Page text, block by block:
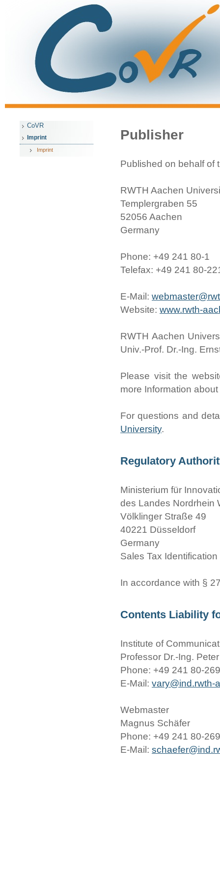
CoVR
Imprint
Imprint
Publisher
Published on behalf of
RWTH Aachen
Templergraben 55
52056 Aachen
Germany
Phone: +49 241 80-1
Telefax: +49 241 80-
E-Mail:
Website: www.rwth-
RWTH Aachen
Univ.-Prof. Dr.-Ing.
Please visit the
more Information
For questions and
University.
Regulatory
Ministerium für
des Landes Nordrhein
Völklinger Straße 49
40221 Düsseldorf
Germany
Sales Tax
In accordance with §
Contents Liability
Institute of
Professor Dr.-Ing.
Phone: +49 241 80-
E-Mail: vary@ind.rwth-
Webmaster
Magnus Schäfer
Phone: +49 241 80-
E-Mail: